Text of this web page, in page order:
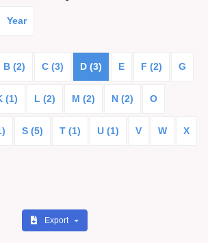
Year
B (2) C (3) D (3) E F (2) G
(1) L (2) M (2) N (2) O
S (5) T (1) U (1) V W X
Export